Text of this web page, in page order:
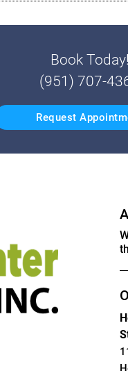
Book Today!
(951) 707-
Request